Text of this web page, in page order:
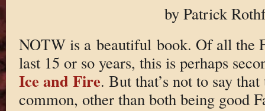
by Patrick
NOTW is a beautiful book. Of all the
last 15 or so years, this is perhaps
Ice and Fire. But that’s not to say
common, other than both being good